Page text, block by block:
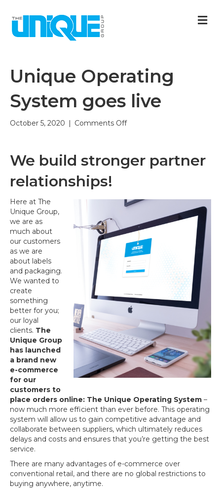
Unique Operating
System goes live
October 5, 2020 | Comments Offon
goes
We build stronger partner
relationships!
Here at The
Unique Group,
we are as
much about
our customers
as we are
about labels
and packaging.
We wanted to
create
something
better for you;
our loyal
clients. The
Unique Group
has launched
a brand new
e-commerce
for our
customers to
place orders online: The Unique Operating System –
now much more efficient than ever before. This operating
system will allow us to gain competitive advantage and
collaborate between suppliers, which ultimately reduces
delays and costs and ensures that you’re getting the best
service.
There are many advantages of e-commerce over
conventional retail, and there are no global restrictions to
buying anywhere, anytime.